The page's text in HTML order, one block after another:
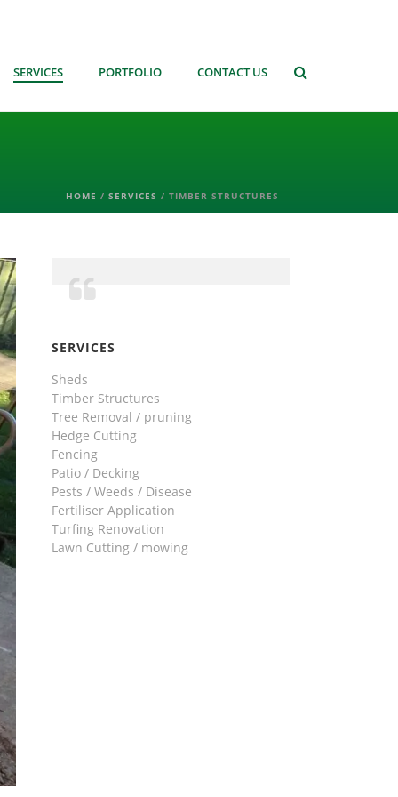
SERVICES PORTFOLIO CONTACT US
HOME / SERVICES / TIMBER STRUCTURES
SERVICES
Sheds
Timber Structures
Tree Removal / pruning
Hedge Cutting
Fencing
Patio / Decking
Pests / Weeds / Disease
Fertiliser Application
Turfing Renovation
Lawn Cutting / mowing